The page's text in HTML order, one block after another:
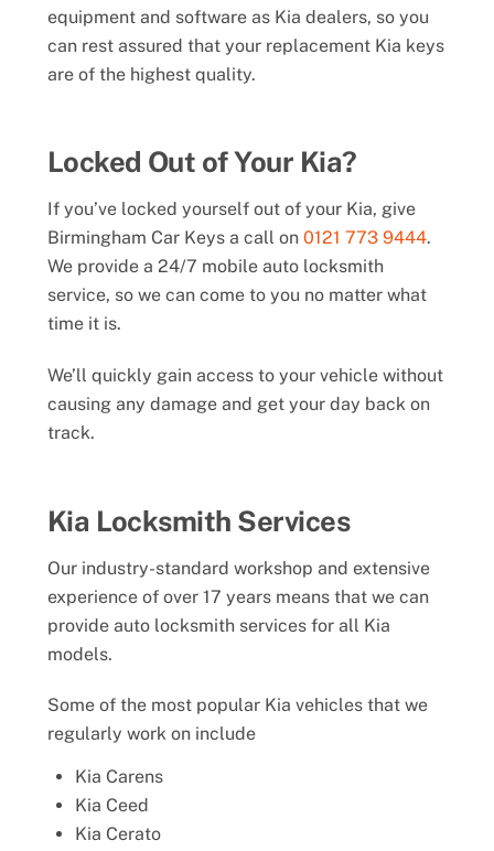
equipment and software as Kia dealers, so you
can rest assured that your replacement Kia keys
are of the highest quality.
Locked Out of Your Kia?
If you’ve locked yourself out of your Kia, give
Birmingham Car Keys a call on 0121 773 9444.
We provide a 24/7 mobile auto locksmith
service, so we can come to you no matter what
time it is.
We’ll quickly gain access to your vehicle without
causing any damage and get your day back on
track.
Kia Locksmith Services
Our industry-standard workshop and extensive
experience of over 17 years means that we can
provide auto locksmith services for all Kia
models.
Some of the most popular Kia vehicles that we
regularly work on include
Kia Carens
Kia Ceed
Kia Cerato